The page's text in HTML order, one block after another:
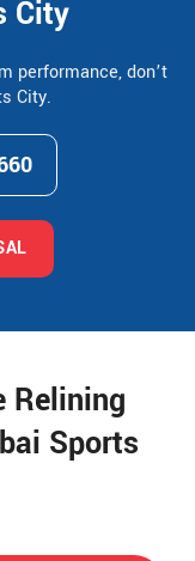
City
performance, don’t
City.
Relining
Sports